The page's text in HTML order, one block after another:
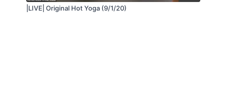
|LIVE| Original Hot Yoga (9/1/20)